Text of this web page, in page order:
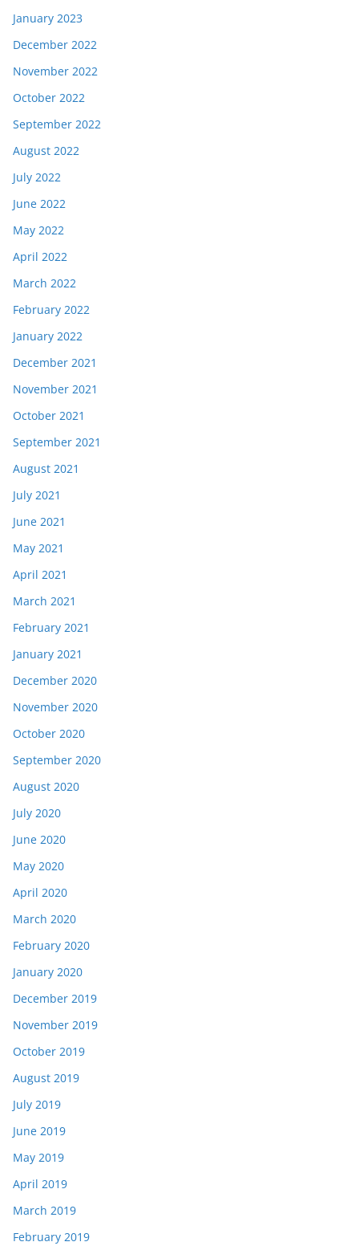
January 2023
December 2022
November 2022
October 2022
September 2022
August 2022
July 2022
June 2022
May 2022
April 2022
March 2022
February 2022
January 2022
December 2021
November 2021
October 2021
September 2021
August 2021
July 2021
June 2021
May 2021
April 2021
March 2021
February 2021
January 2021
December 2020
November 2020
October 2020
September 2020
August 2020
July 2020
June 2020
May 2020
April 2020
March 2020
February 2020
January 2020
December 2019
November 2019
October 2019
August 2019
July 2019
June 2019
May 2019
April 2019
March 2019
February 2019